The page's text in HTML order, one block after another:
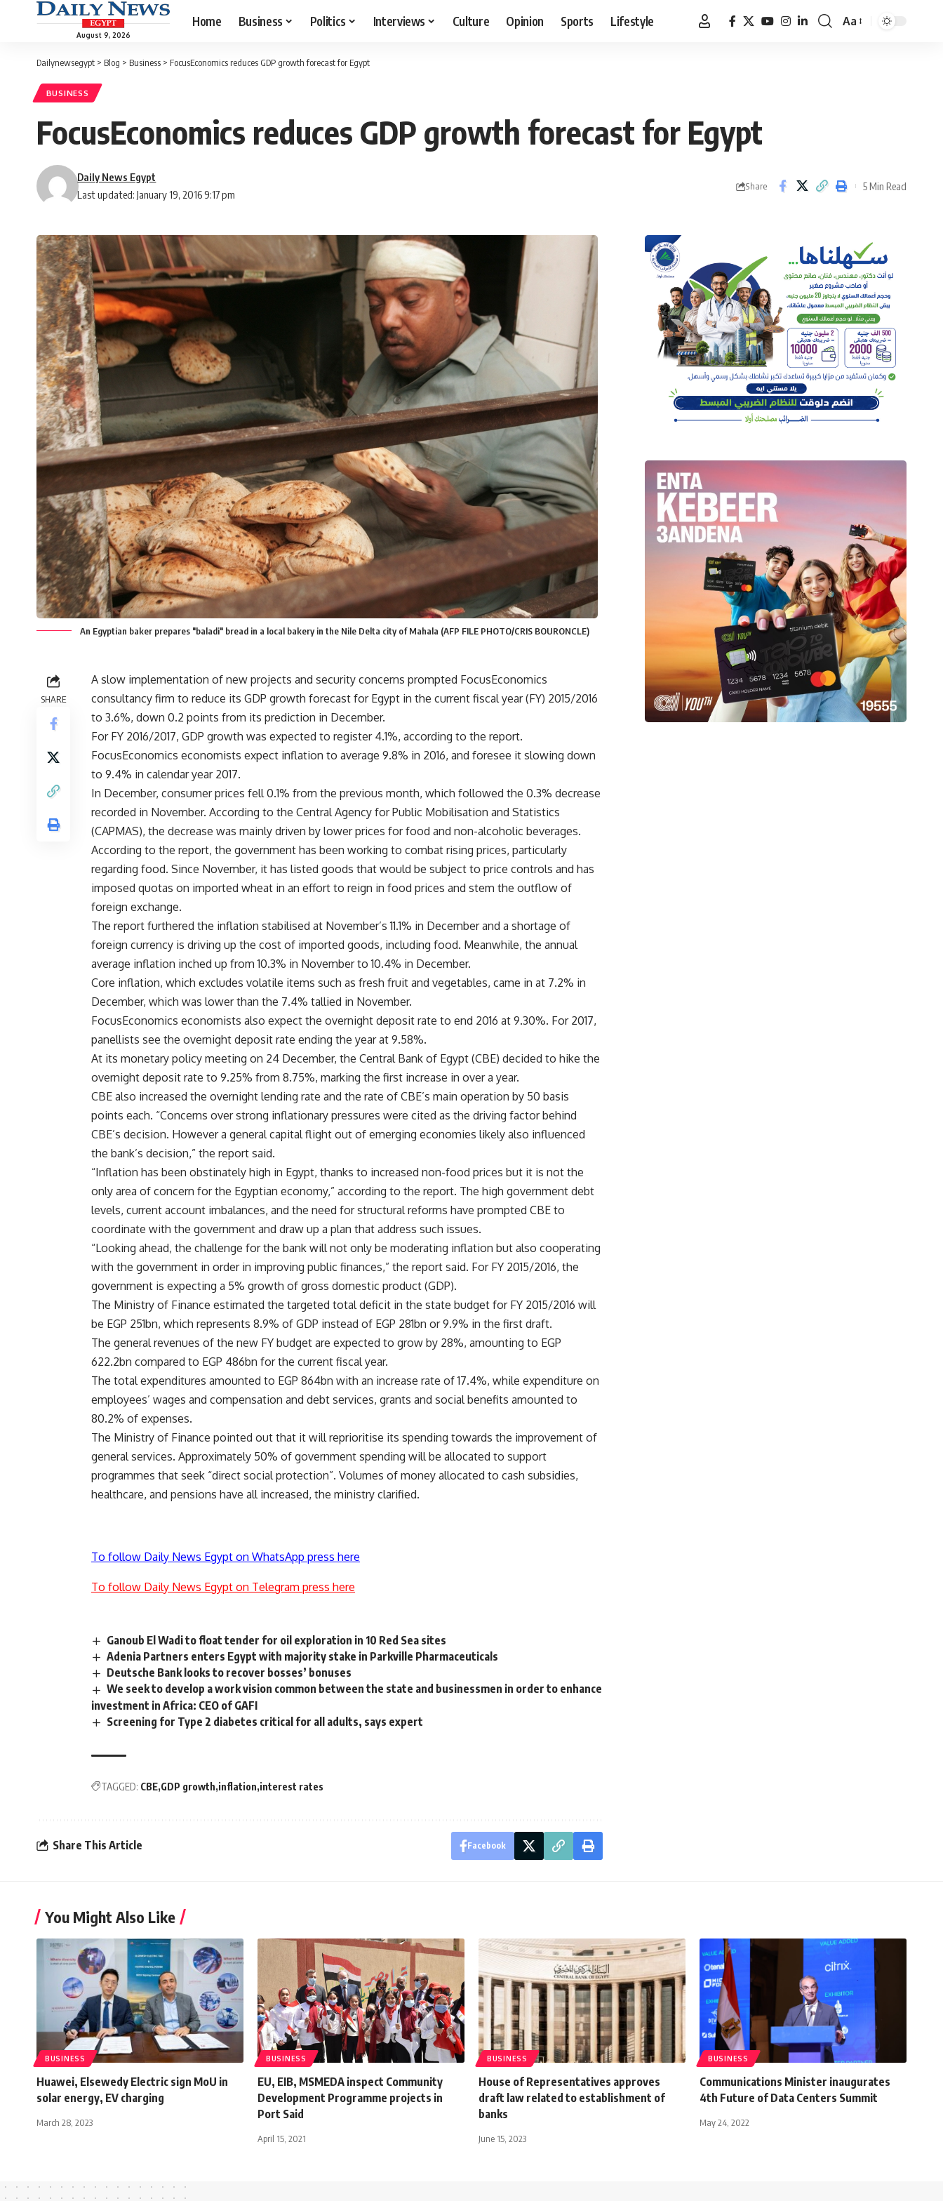
August 9, 2026
Home Business Politics Interviews Culture Opinion Sports Lifestyle
Font
Aa
Dailynewsegypt > Blog > Business > FocusEconomics reduces GDP growth forecast for Egypt
BUSINESS
FocusEconomics reduces GDP growth forecast for Egypt
Last updated: January 19, 2016 9:17 pm
Daily News Egypt
Share 5 Min Read
An Egyptian baker prepares "baladi" bread in a local bakery in the Nile Delta city of Mahala (AFP FILE PHOTO/CRIS BOURONCLE)
SHARE
A slow implementation of new projects and security concerns prompted FocusEconomics
consultancy firm to reduce its GDP growth forecast for Egypt in the current fiscal year (FY) 2015/2016
to 3.6%, down 0.2 points from its prediction in December.
For FY 2016/2017, GDP growth was expected to register 4.1%, according to the report.
FocusEconomics economists expect inflation to average 9.8% in 2016, and foresee it slowing down
to 9.4% in calendar year 2017.
In December, consumer prices fell 0.1% from the previous month, which followed the 0.3% decrease
recorded in November. According to the Central Agency for Public Mobilisation and Statistics
(CAPMAS), the decrease was mainly driven by lower prices for food and non-alcoholic beverages.
According to the report, the government has been working to combat rising prices, particularly
regarding food. Since November, it has listed goods that would be subject to price controls and has
imposed quotas on imported wheat in an effort to reign in food prices and stem the outflow of
foreign exchange.
The report furthered the inflation stabilised at November’s 11.1% in December and a shortage of
foreign currency is driving up the cost of imported goods, including food. Meanwhile, the annual
average inflation inched up from 10.3% in November to 10.4% in December.
Core inflation, which excludes volatile items such as fresh fruit and vegetables, came in at 7.2% in
December, which was lower than the 7.4% tallied in November.
FocusEconomics economists also expect the overnight deposit rate to end 2016 at 9.30%. For 2017,
panellists see the overnight deposit rate ending the year at 9.58%.
At its monetary policy meeting on 24 December, the Central Bank of Egypt (CBE) decided to hike the
overnight deposit rate to 9.25% from 8.75%, marking the first increase in over a year.
CBE also increased the overnight lending rate and the rate of CBE’s main operation by 50 basis
points each. “Concerns over strong inflationary pressures were cited as the driving factor behind
CBE’s decision. However a general capital flight out of emerging economies likely also influenced
the bank’s decision,” the report said.
“Inflation has been obstinately high in Egypt, thanks to increased non-food prices but it is not the
only area of concern for the Egyptian economy,” according to the report. The high government debt
levels, current account imbalances, and the need for structural reforms have prompted CBE to
coordinate with the government and draw up a plan that address such issues.
“Looking ahead, the challenge for the bank will not only be moderating inflation but also cooperating
with the government in order in improving public finances,” the report said. For FY 2015/2016, the
government is expecting a 5% growth of gross domestic product (GDP).
The Ministry of Finance estimated the targeted total deficit in the state budget for FY 2015/2016 will
be EGP 251bn, which represents 8.9% of GDP instead of EGP 281bn or 9.9% in the first draft.
The general revenues of the new FY budget are expected to grow by 28%, amounting to EGP
622.2bn compared to EGP 486bn for the current fiscal year.
The total expenditures amounted to EGP 864bn with an increase rate of 17.4%, while expenditure on
employees’ wages and compensation and debt services, grants and social benefits amounted to
80.2% of expenses.
The Ministry of Finance pointed out that it will reprioritise its spending towards the improvement of
general services. Approximately 50% of government spending will be allocated to support
programmes that seek “direct social protection”. Volumes of money allocated to cash subsidies,
healthcare, and pensions have all increased, the ministry clarified.
To follow Daily News Egypt on WhatsApp press here
To follow Daily News Egypt on Telegram press here
Ganoub El Wadi to float tender for oil exploration in 10 Red Sea sites
Adenia Partners enters Egypt with majority stake in Parkville Pharmaceuticals
Deutsche Bank looks to recover bosses’ bonuses
We seek to develop a work vision common between the state and businessmen in order to enhance
investment in Africa: CEO of GAFI
Screening for Type 2 diabetes critical for all adults, says expert
TAGGED: CBE GDP growth inflation interest rates
Share This Article Facebook
You Might Also Like
BUSINESS
Huawei, Elsewedy Electric sign MoU in
solar energy, EV charging
March 28, 2023
BUSINESS
EU, EIB, MSMEDA inspect Community
Development Programme projects in
Port Said
April 15, 2021
BUSINESS
House of Representatives approves
draft law related to establishment of
banks
June 15, 2023
BUSINESS
Communications Minister inaugurates
4th Future of Data Centers Summit
May 24, 2022